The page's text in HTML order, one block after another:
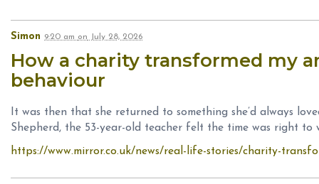
Simon 9:20 am on July 28, 2026
How a charity transformed my
behaviour
It was then that she returned to something she’d always
Shepherd, the 53-year-old teacher felt the time was right to
https://www.mirror.co.uk/news/real-life-stories/charity-